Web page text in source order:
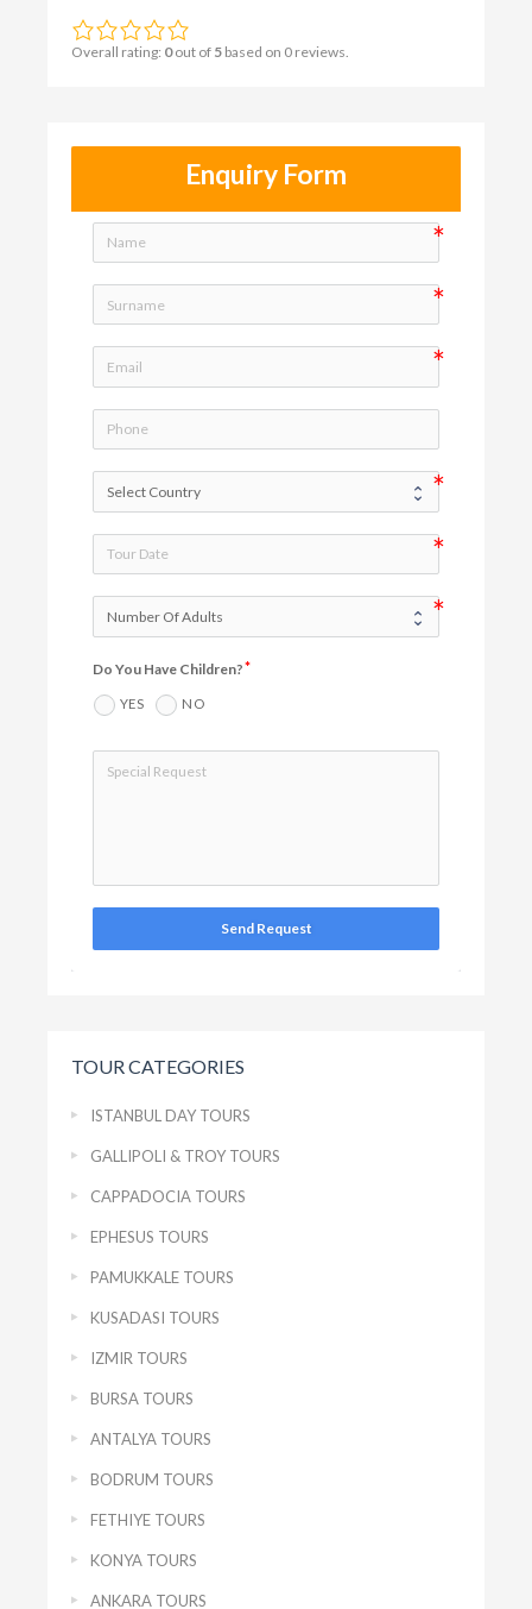
Overall rating: 0 out of 5 based on 0 reviews.
Enquiry Form
Do You Have Children?
YES NO
Send Request
TOUR CATEGORIES
ISTANBUL DAY TOURS
GALLIPOLI & TROY TOURS
CAPPADOCIA TOURS
EPHESUS TOURS
PAMUKKALE TOURS
KUSADASI TOURS
IZMIR TOURS
BURSA TOURS
ANTALYA TOURS
BODRUM TOURS
FETHIYE TOURS
KONYA TOURS
ANKARA TOURS